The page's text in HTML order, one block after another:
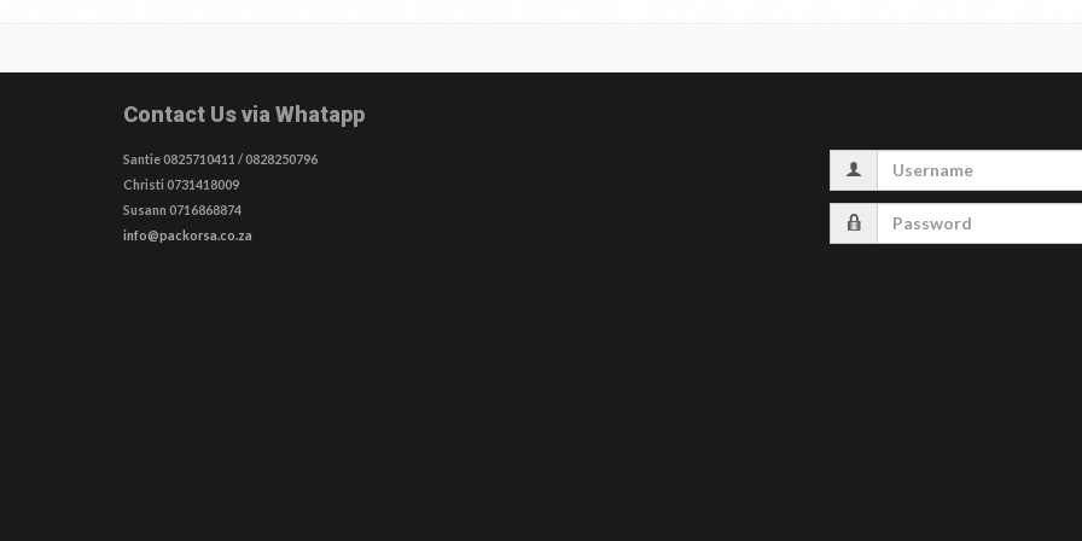
Contact Us via Whatapp
Santie 0825710411 / 0828250796
Christi 0731418009
Susann 0716868874
info@packorsa.co.za